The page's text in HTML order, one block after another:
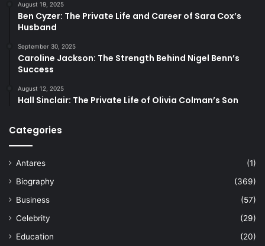
August 19, 2025
Ben Cyzer: The Private Life and Career of Sara Cox’s
Husband
September 30, 2025
Caroline Jackson: The Strength Behind Nigel Benn’s
Success
August 12, 2025
Hall Sinclair: The Private Life of Olivia Colman’s Son
Categories
Antares
(1)
Biography
(369)
Business
(57)
Celebrity
(29)
Education
(20)